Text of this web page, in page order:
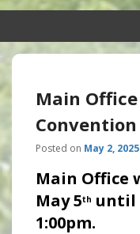
Main Office
Convention
Posted on May 2, 2025
Main Office
May 5th until
1:00pm.